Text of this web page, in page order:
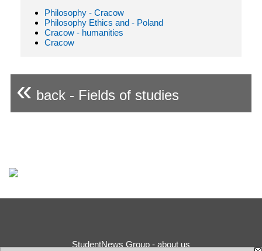
Philosophy - Cracow
Philosophy Ethics and - Poland
Cracow - humanities
Cracow
« back - Fields of studies
StudentNews Group - about us